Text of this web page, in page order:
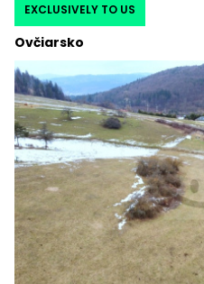
Ovčiarsko
EXCLUSIVELY TO US